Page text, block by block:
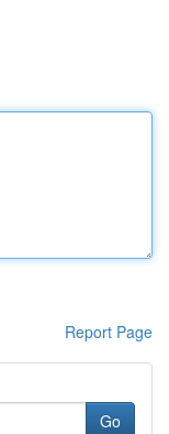
Report Page
Go